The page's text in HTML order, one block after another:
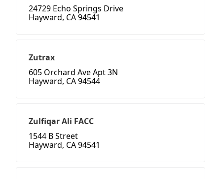
24729 Echo Springs Drive
Hayward, CA 94541
Zutrax
605 Orchard Ave Apt 3N
Hayward, CA 94544
Zulfiqar Ali FACC
1544 B Street
Hayward, CA 94541